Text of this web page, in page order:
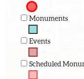
Monuments
Events
Scheduled